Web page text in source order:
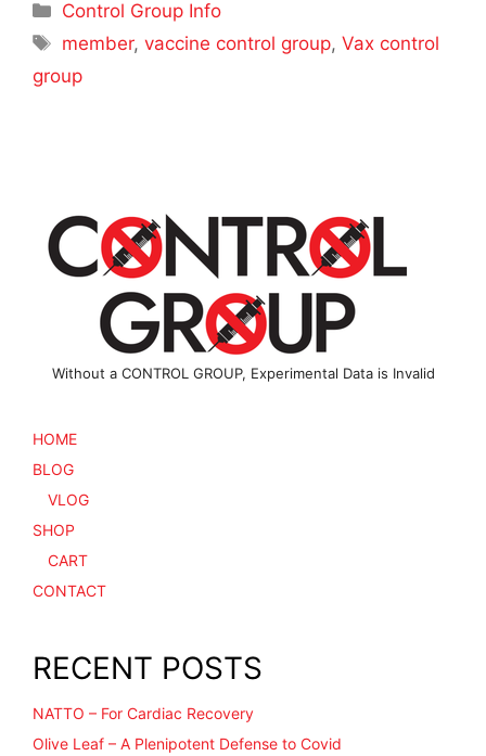
Categories
Control Group Info
Tags
member,vaccine control group,Vax control
group
Without a CONTROL GROUP, Experimental Data is Invalid
HOME
BLOG
VLOG
SHOP
CART
CONTACT
RECENT POSTS
NATTO – For Cardiac Recovery
Olive Leaf – A Plenipotent Defense to Covid